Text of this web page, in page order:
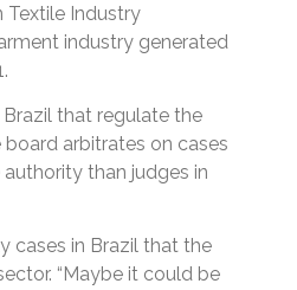
Textile Industry
industry generated
that regulate the
arbitrates on cases
than judges in
cases in Brazil that the
“Maybe it could be